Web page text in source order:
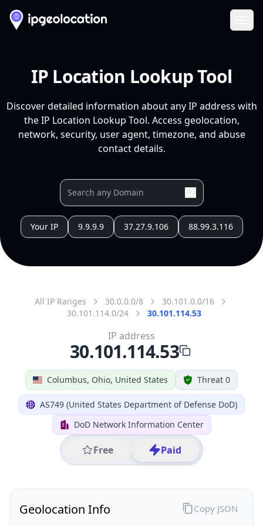
IP Location Lookup Tool
Discover detailed information about any IP address with
the IP Location Lookup Tool. Access geolocation,
network, security, user agent, timezone, and abuse
contact details.
Your IP 9.9.9.9 37.27.9.106 88.99.3.116
All IP Ranges 30.0.0.0/8
30.101.0.0/16
30.101.114.0/24
30.101.114.53
Columbus, Ohio, United States Threat 0
AS749 (United States Department of Defense DoD)
DoD Network Information Center
Free Paid
IP address
30.101.114.53
Geolocation Info Copy JSON